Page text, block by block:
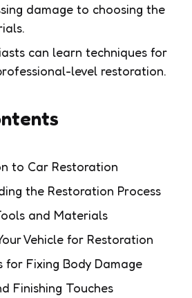
damage to choosing the
can learn techniques for
level restoration.
to Car Restoration
the Restoration Process
and Materials
Vehicle for Restoration
for Fixing Body Damage
Finishing Touches